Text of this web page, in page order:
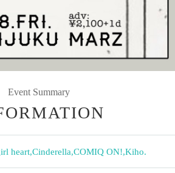
Event Summary
heart,Cinderella,COMIQ ON!,Kiho.